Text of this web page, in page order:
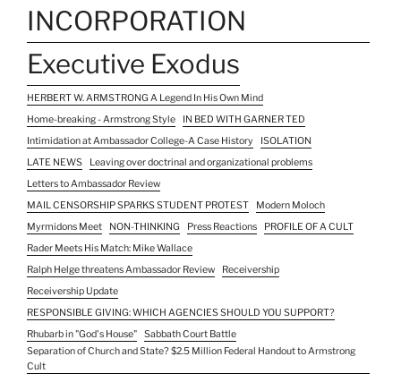
INCORPORATION
Executive Exodus
HERBERT W. ARMSTRONG A Legend In His Own Mind
Home-breaking - Armstrong Style
IN BED WITH GARNER TED
Intimidation at Ambassador College-A Case History
ISOLATION
LATE NEWS
Leaving over doctrinal and organizational problems
Letters to Ambassador Review
MAIL CENSORSHIP SPARKS STUDENT PROTEST
Modern Moloch
Myrmidons Meet
NON-THINKING Press Reactions
PROFILE OF A CULT
Rader Meets His Match: Mike Wallace
Ralph Helge threatens Ambassador Review
Receivership
Receivership Update
RESPONSIBLE GIVING: WHICH AGENCIES SHOULD YOU SUPPORT?
Rhubarb in "God's House"
Sabbath Court Battle
Separation of Church and State? $2.5 Million Federal Handout to Armstrong
Cult